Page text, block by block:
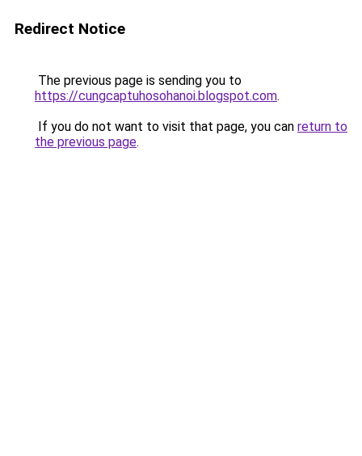
Redirect Notice
The previous page is sending you to
https://cungcaptuhosohanoi.blogspot.com.
If you do not want to visit that page, you can return to
the previous page.